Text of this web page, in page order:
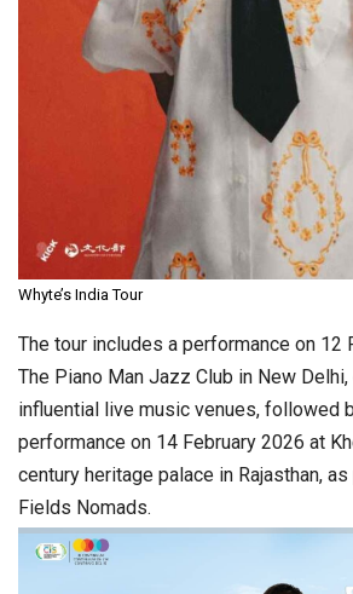
Whyte’s India Tour
The tour includes a performance on 12
The Piano Man Jazz Club in New
influential live music venues, followed
performance on 14 February 2026 at
century heritage palace in Rajasthan,
Fields Nomads.